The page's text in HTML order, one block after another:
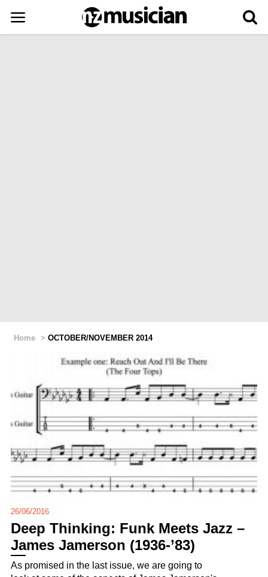
Home > OCTOBER/NOVEMBER 2014
26/06/2016
Deep Thinking: Funk Meets Jazz –
James Jamerson (1936-’83)
As promised in the last issue, we are going to